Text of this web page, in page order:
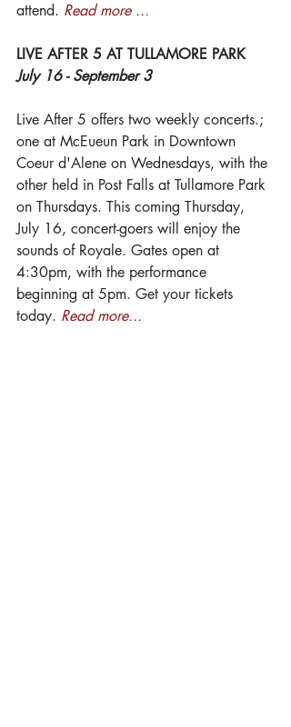
attend. Read more ...
LIVE AFTER 5 AT TULLAMORE PARK
July 16 - September 3
Live After 5 offers two weekly concerts.;
one at McEueun Park in Downtown
Coeur d'Alene on Wednesdays, with the
other held in Post Falls at Tullamore Park
on Thursdays. This coming Thursday,
July 16, concert-goers will enjoy the
sounds of Royale. Gates open at
4:30pm, with the performance
beginning at 5pm. Get your tickets
today. Read more...